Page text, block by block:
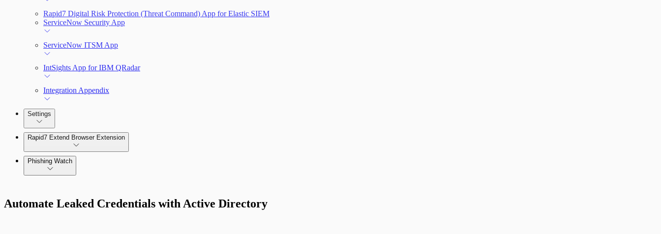
Rapid7 Digital Risk Protection (Threat Command) App for Elastic SIEM
ServiceNow Security App
ServiceNow ITSM App
IntSights App for IBM QRadar
Integration Appendix
Settings
Authentication Options
Rapid7 Extend Browser Extension
Phishing Watch
Automate Leaked Credentials with Active Directory